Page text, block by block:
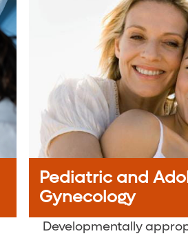
Pediatric and
Gynecology
Developmentally